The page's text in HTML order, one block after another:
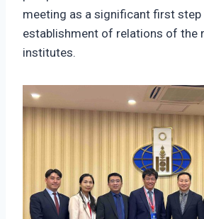
meeting as a significant first
establishment of relations of the
institutes.